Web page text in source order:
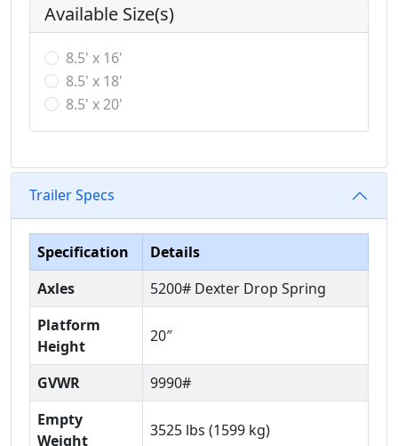
Available Size(s)
8.5' x 16'
8.5' x 18'
8.5' x 20'
Trailer Specs
Specification
Details
Axles
5200# Dexter Drop Spring
Platform
Height
20″
GVWR
9990#
Empty
Weight
3525 lbs (1599 kg)